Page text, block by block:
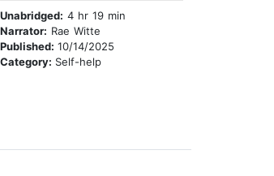
Unabridged: 4 hr 19 min
Narrator: Rae Witte
Published:10/14/2025
Category: Self-help